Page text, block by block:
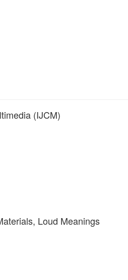
(IJCM)
Loud Meanings